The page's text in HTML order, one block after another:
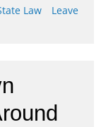
Law
Leave